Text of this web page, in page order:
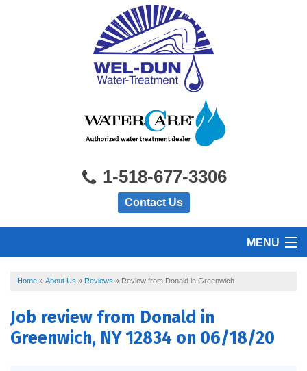
1-518-677-3306
Contact Us
MENU
HOME
PRODUCTS
Home » About Us » Reviews » Review from Donald in Greenwich
Job review from Donald in
Greenwich, NY 12834 on 06/18/20